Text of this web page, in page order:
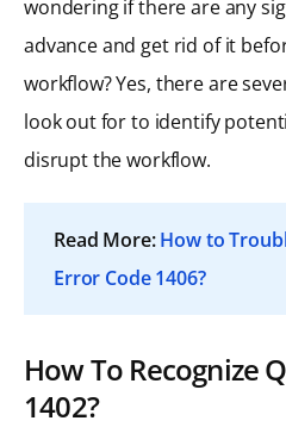
wondering if there are any
advance and get rid of it
workflow? Yes, there are
look out for to identify
disrupt the workflow.
Read More:How to
Error Code 1406?
How To Recognize
1402?